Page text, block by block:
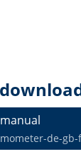
de-